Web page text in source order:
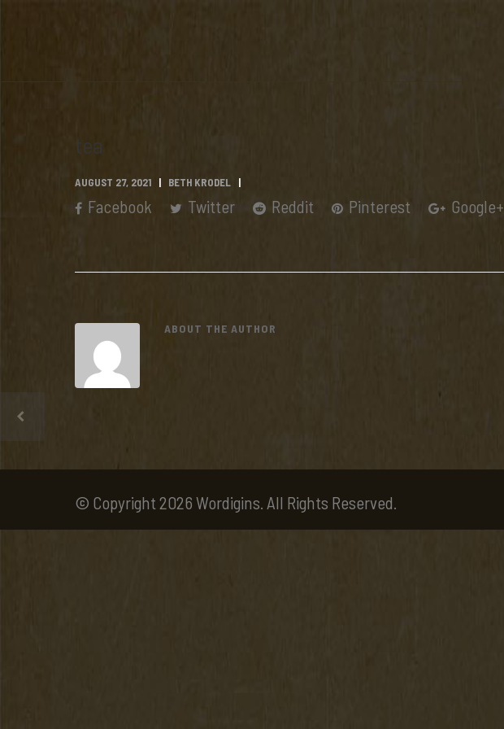
tea
AUGUST 27, 2021 BETH KRODEL
Facebook Twitter Reddit Pinterest Google+
ABOUT THE AUTHOR
© Copyright 2026 Wordigins. All Rights Reserved.